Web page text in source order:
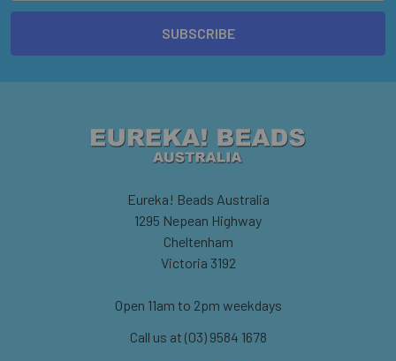
Eureka! Beads Australia
1295 Nepean Highway
Cheltenham
Victoria 3192
Open 11am to 2pm weekdays
Call us at (03) 9584 1678